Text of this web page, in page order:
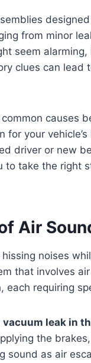
from minor
seem
clues can
causes
your
driver or new
to take the right
Air
noises
that involves
each requiring
vacuum leak in
the
sound as air